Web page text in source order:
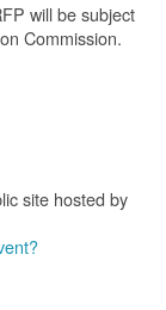
will be subject
Commission.
site hosted by